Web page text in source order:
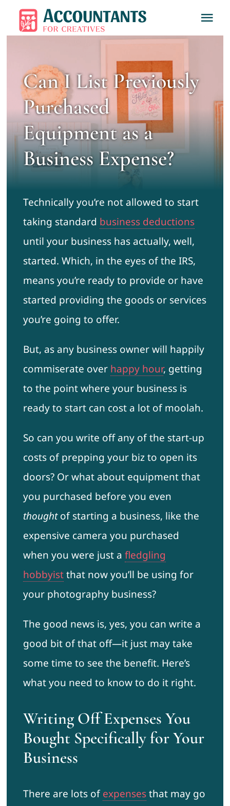
About
Services
Learn
Can I List Previously
Purchased
Equipment as a
Business Expense?
Technically you’re not allowed to start
taking standard business deductions
until your business has actually, well,
started. Which, in the eyes of the IRS,
means you’re ready to provide or have
started providing the goods or services
you’re going to offer.
But, as any business owner will happily
commiserate over happy hour, getting
to the point where your business is
ready to start can cost a lot of moolah.
So can you write off any of the start-up
costs of prepping your biz to open its
doors? Or what about equipment that
you purchased before you even
thoughtof starting a business, like the
expensive camera you purchased
when you were just a fledgling
hobbyistthat now you’ll be using for
your photography business?
The good news is, yes, you can write a
good bit of that off—it just may take
some time to see the benefit. Here’s
what you need to know to do it right.
Writing Off Expenses You
Bought Specifically for Your
Business
There are lots ofexpensesthat may go